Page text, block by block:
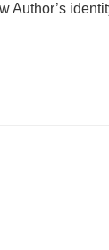
Author’s